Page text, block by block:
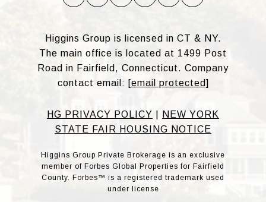
Higgins Group is licensed in CT & NY.
The main office is located at 1499 Post
Road in Fairfield, Connecticut. Company
contact email: [email protected]
HG PRIVACY POLICY
NEW YORK
STATE FAIR HOUSING NOTICE
Higgins Group Private Brokerage is an exclusive
member of Forbes Global Properties for Fairfield
County. Forbes™ is a registered trademark used
under license